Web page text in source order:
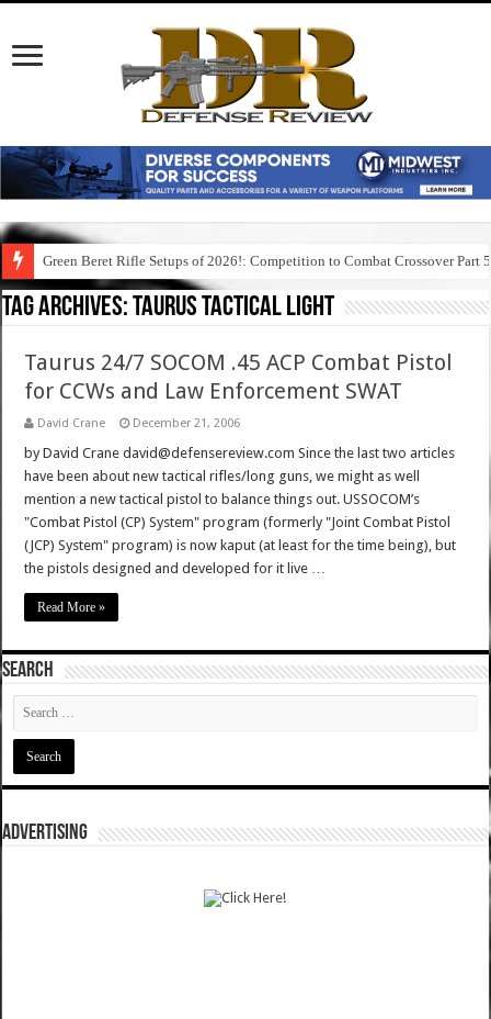
Green Beret Rifle Setups of 2026!: Competition to Combat Crossover Part 5
Tag Archives:taurus tactical light
Taurus 24/7 SOCOM .45 ACP Combat Pistol
for CCWs and Law Enforcement SWAT
David Crane December 21, 2006
by David Crane david@defensereview.com Since the last two articles
have been about new tactical rifles/long guns, we might as well
mention a new tactical pistol to balance things out. USSOCOM’s
"Combat Pistol (CP) System" program (formerly "Joint Combat Pistol
(JCP) System" program) is now kaput (at least for the time being), but
the pistols designed and developed for it live …
Read More »
SEARCH
ADVERTISING